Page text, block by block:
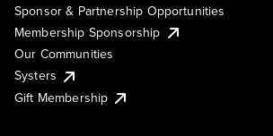
Sponsor & Partnership Opportunities
Membership Sponsorship
Our Communities
Systers
Gift Membership